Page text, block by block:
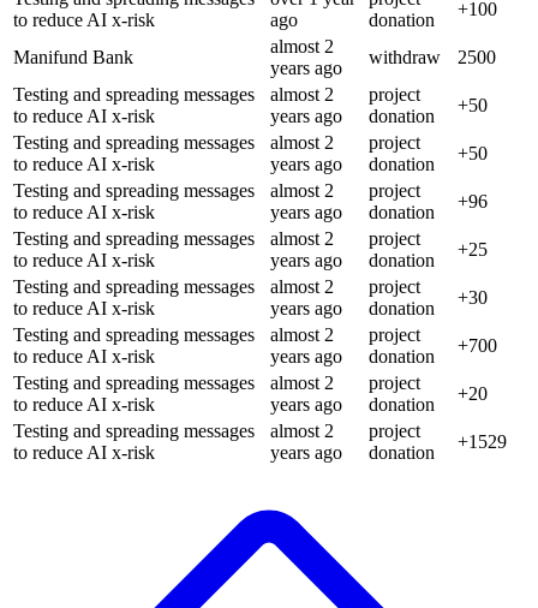
to reduce AI x-risk
ago
donation
+100
Manifund Bank
almost 2
years ago
withdraw
2500
Testing and spreading messages
to reduce AI x-risk
almost 2
years ago
project
donation
+50
Testing and spreading messages
to reduce AI x-risk
almost 2
years ago
project
donation
+50
Testing and spreading messages
to reduce AI x-risk
almost 2
years ago
project
donation
+96
Testing and spreading messages
to reduce AI x-risk
almost 2
years ago
project
donation
+25
Testing and spreading messages
to reduce AI x-risk
almost 2
years ago
project
donation
+30
Testing and spreading messages
to reduce AI x-risk
almost 2
years ago
project
donation
+700
Testing and spreading messages
to reduce AI x-risk
almost 2
years ago
project
donation
+20
Testing and spreading messages
to reduce AI x-risk
almost 2
years ago
project
donation
+1529